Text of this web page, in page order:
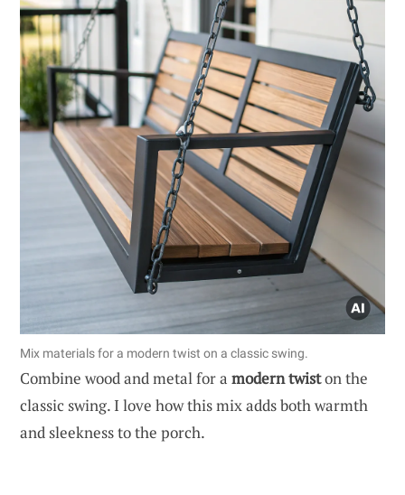
Mix materials for a modern twist on a classic swing.
Combine wood and metal for a modern twiston the
classic swing. I love how this mix adds both warmth
and sleekness to the porch.